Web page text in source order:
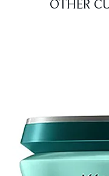
OTHER